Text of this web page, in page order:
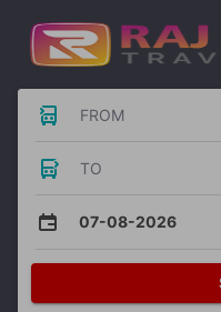
FROM
TO
07-08-2026